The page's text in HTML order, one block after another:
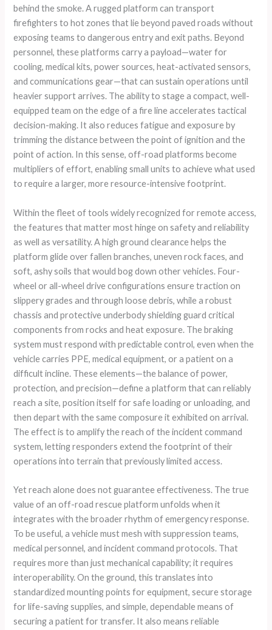
behind the smoke. A rugged platform can transport
firefighters to hot zones that lie beyond paved roads without
exposing teams to dangerous entry and exit paths. Beyond
personnel, these platforms carry a payload—water for
cooling, medical kits, power sources, heat-activated sensors,
and communications gear—that can sustain operations until
heavier support arrives. The ability to stage a compact, well-
equipped team on the edge of a fire line accelerates tactical
decision-making. It also reduces fatigue and exposure by
trimming the distance between the point of ignition and the
point of action. In this sense, off-road platforms become
multipliers of effort, enabling small units to achieve what used
to require a larger, more resource-intensive footprint.
Within the fleet of tools widely recognized for remote access,
the features that matter most hinge on safety and reliability
as well as versatility. A high ground clearance helps the
platform glide over fallen branches, uneven rock faces, and
soft, ashy soils that would bog down other vehicles. Four-
wheel or all-wheel drive configurations ensure traction on
slippery grades and through loose debris, while a robust
chassis and protective underbody shielding guard critical
components from rocks and heat exposure. The braking
system must respond with predictable control, even when the
vehicle carries PPE, medical equipment, or a patient on a
difficult incline. These elements—the balance of power,
protection, and precision—define a platform that can reliably
reach a site, position itself for safe loading or unloading, and
then depart with the same composure it exhibited on arrival.
The effect is to amplify the reach of the incident command
system, letting responders extend the footprint of their
operations into terrain that previously limited access.
Yet reach alone does not guarantee effectiveness. The true
value of an off-road rescue platform unfolds when it
integrates with the broader rhythm of emergency response.
To be useful, a vehicle must mesh with suppression teams,
medical personnel, and incident command protocols. That
requires more than just mechanical capability; it requires
interoperability. On the ground, this translates into
standardized mounting points for equipment, secure storage
for life-saving supplies, and simple, dependable means of
securing a patient for transfer. It also means reliable